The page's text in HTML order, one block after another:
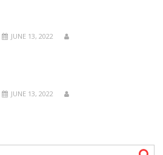
JUNE 13, 2022
JUNE 13, 2022